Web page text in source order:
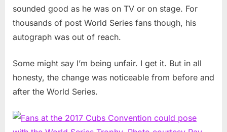
sounded good as he was on TV or on stage. For
thousands of post World Series fans though, his
autograph was out of reach.
Some might say I’m being unfair. I get it. But in all
honesty, the change was noticeable from before and
after the World Series.